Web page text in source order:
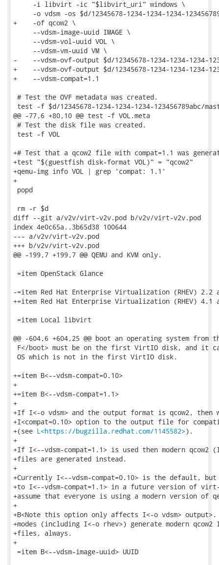
     -i libvirt -ic "$libvirt_uri" windows \
-o vdsm -os $d/12345678-1234-1234-1234-
+    -of qcow2 \
     --vdsm-image-uuid IMAGE \
     --vdsm-vol-uuid VOL \
     --vdsm-vm-uuid VM \
-    --vdsm-ovf-output $d/12345678-1234-1234-1234-
+    --vdsm-ovf-output $d/12345678-1234-1234-1234-
+    --vdsm-compat=1.1
# Test the OVF metadata was created.
test -f $d/12345678-1234-1234-1234-123456789abc/
@@ -77,6 +80,10 @@ test -f VOL.meta
# Test the disk file was created.
test -f VOL
+# Test that a qcow2 file with compat=1.1 was
+test "$(guestfish disk-format VOL)" = "qcow2"
+qemu-img info VOL | grep 'compat: 1.1'
+
popd
rm -r $d
diff --git a/v2v/virt-v2v.pod b/v2v/virt-v2v.pod
index 4e0c65a..3b65d38 100644
--- a/v2v/virt-v2v.pod
+++ b/v2v/virt-v2v.pod
@@ -199,7 +199,7 @@ QEMU and KVM only.
=item OpenStack Glance
-=item Red Hat Enterprise Virtualization (RHEV) 2.2
+=item Red Hat Enterprise Virtualization (RHEV) 4.1
=item Local libvirt
@@ -604,6 +604,25 @@ boot an operating system
F</boot> must be on the first VirtIO disk, and it
OS which is not in the first VirtIO disk.
+=item B<--vdsm-compat=0.10>
+
+=item B<--vdsm-compat=1.1>
+
+If I<-o vdsm> and the output format is qcow2, then
+I<compat=0.10> option to the output file for
+(see L<https://bugzilla.redhat.com/1145582>).
+
+If I<--vdsm-compat=1.1> is used then modern qcow2
+files are generated instead.
+
+Currently I<--vdsm-compat=0.10> is the default,
+to I<--vdsm-compat=1.1> in a future version of virt-
+assume that everyone is using a modern version of
+
+B<Note this option only affects I<-o vdsm>
+modes (including I<-o rhev>) generate modern qcow2
+files, always.
+
=item B<--vdsm-image-uuid> UUID